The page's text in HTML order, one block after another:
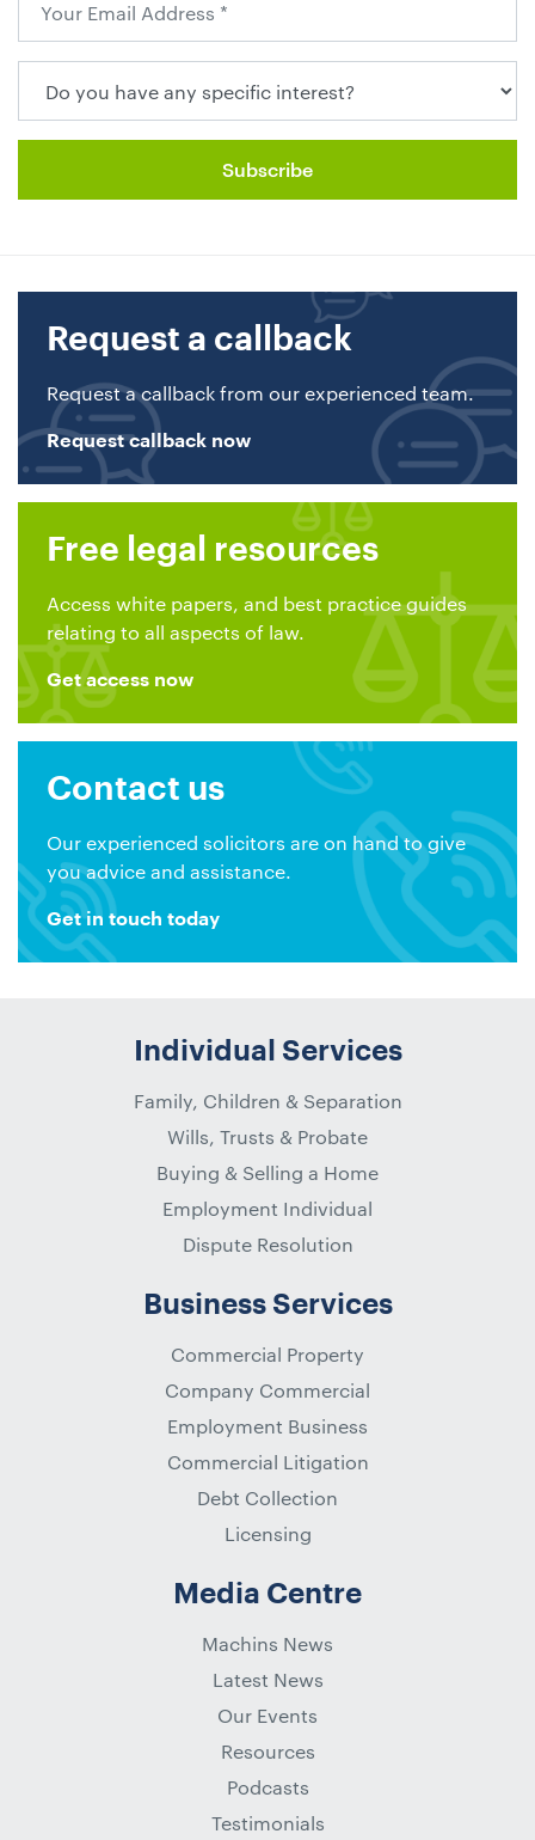
Request a callback
Request a callback from our experienced team.
Request callback now
Free legal resources
Access white papers, and best practice guides
relating to all aspects of law.
Get access now
Contact us
Our experienced solicitors are on hand to give
you advice and assistance.
Get in touch today
Individual Services
Family, Children & Separation
Wills, Trusts & Probate
Buying & Selling a Home
Employment Individual
Dispute Resolution
Business Services
Commercial Property
Company Commercial
Employment Business
Commercial Litigation
Debt Collection
Licensing
Media Centre
Machins News
Latest News
Our Events
Resources
Podcasts
Testimonials